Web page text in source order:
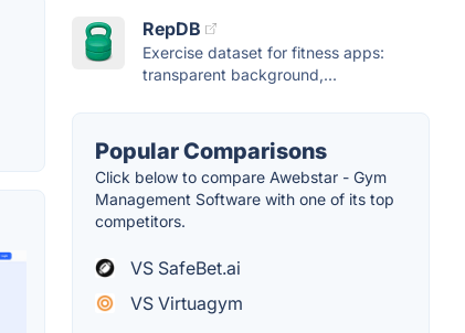
RepDB
Exercise dataset for fitness apps:
transparent background,...
Popular Comparisons
Click below to compare Awebstar - Gym
Management Software with one of its top
competitors.
VS SafeBet.ai
VS Virtuagym